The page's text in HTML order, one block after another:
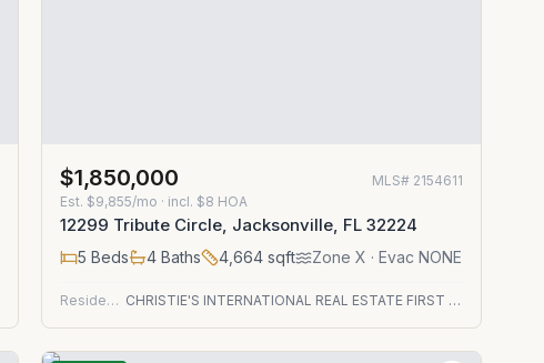
$1,850,000 MLS# 2154611
Est. $9,855/mo · incl. $8 HOA
12299 Tribute Circle, Jacksonville, FL 32224
5 Beds 4Baths 4,664sqft Zone X · Evac NONE
Residential CHRISTIE'S INTERNATIONAL REAL ESTATE FIRST COAST